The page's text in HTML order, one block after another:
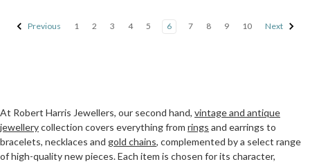
Previous 1 2 3 4 5 6 7 8 9 10 Next
At Robert Harris Jewellers, our second hand, vintage and antique
jewellerycollection covers everything from rings and earrings to
bracelets, necklaces and gold chains, complemented by a select range
of high-quality new pieces. Each item is chosen for its character,